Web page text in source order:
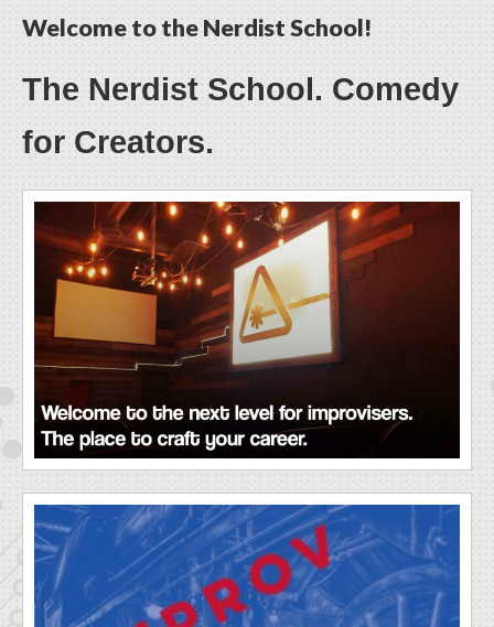
Welcome to the Nerdist School!
The Nerdist School. Comedy
for Creators.